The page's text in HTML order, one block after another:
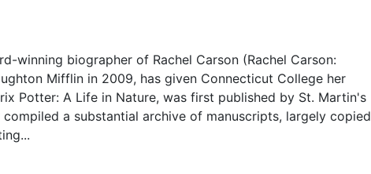
winning biographer of Rachel Carson (Rachel Carson:
Mifflin in 2009, has given Connecticut College her
Potter: A Life in Nature, was first published by St. Martin's
a substantial archive of manuscripts, largely copied